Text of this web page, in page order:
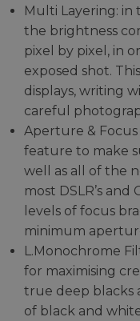
Multi Layering: in
the brightness
pixel by pixel, in
exposed shot.
displays, writing
careful
Aperture &
feature to make
well as all of the
most DSLR’s and
levels of focus
minimum
L.Monochrome
for maximising
true deep blacks
of black and